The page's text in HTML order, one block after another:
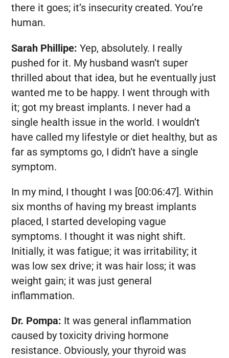
there it goes; it’s insecurity created. You’re
human.
Sarah Phillipe: Yep, absolutely. I really
pushed for it. My husband wasn’t super
thrilled about that idea, but he eventually just
wanted me to be happy. I went through with
it; got my breast implants. I never had a
single health issue in the world. I wouldn’t
have called my lifestyle or diet healthy, but as
far as symptoms go, I didn’t have a single
symptom.
In my mind, I thought I was [00:06:47]. Within
six months of having my breast implants
placed, I started developing vague
symptoms. I thought it was night shift.
Initially, it was fatigue; it was irritability; it
was low sex drive; it was hair loss; it was
weight gain; it was just general
inflammation.
Dr. Pompa: It was general inflammation
caused by toxicity driving hormone
resistance. Obviously, your thyroid was